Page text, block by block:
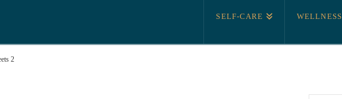
AUGUST 14, 2020
COURTNEY ARCHER
SELF-CARE WELLNESS
2